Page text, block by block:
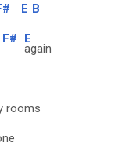
E B
F# E
again
rooms